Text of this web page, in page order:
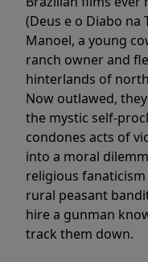
(Deus e o Diabo na
Manoel, a young
ranch owner and
hinterlands of
Now outlawed,
the mystic self-
condones acts of
into a moral
religious
rural peasant
hire a gunman
track them down.